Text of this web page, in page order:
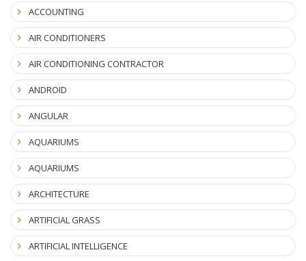
ACCOUNTING
AIR CONDITIONERS
AIR CONDITIONING CONTRACTOR
ANDROID
ANGULAR
AQUARIUMS
AQUARIUMS
ARCHITECTURE
ARTIFICIAL GRASS
ARTIFICIAL INTELLIGENCE